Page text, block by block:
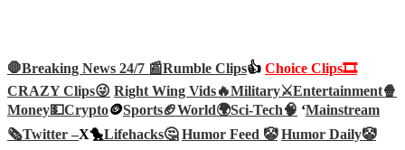
🛑Breaking News 24/7 📰Rumble Clips👍 Choice Clips🎞️
CRAZY Clips😜 Right Wing Vids🔥Military⚔️Entertainment🍿
Money💵Crypto🪙Sports🏈World🌍Sci-Tech🧠 ‘Mainstream
🗞️Twitter –X🐤Lifehacks🤔 Humor Feed 🤡 Humor Daily🤡